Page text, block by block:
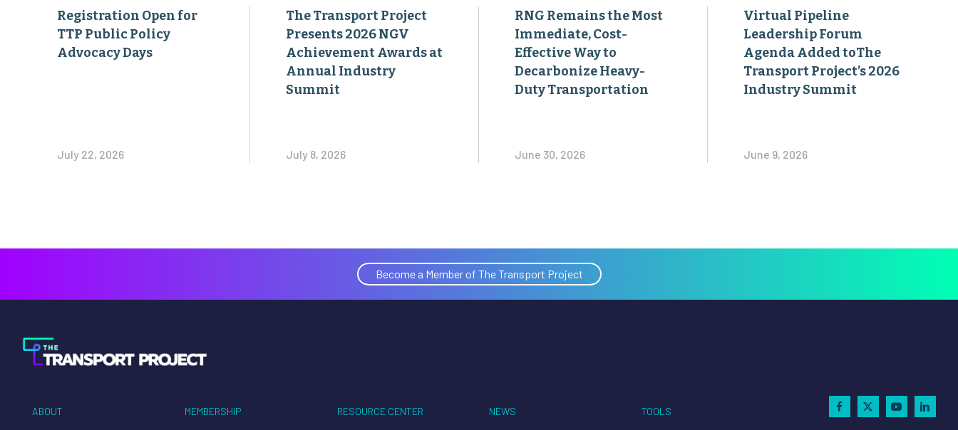
Registration Open for
TTP Public Policy
Advocacy Days
July 22, 2026
The Transport Project
Presents 2026 NGV
Achievement Awards at
Annual Industry
Summit
July 8, 2026
RNG Remains the Most
Immediate, Cost-
Effective Way to
Decarbonize Heavy-
Duty Transportation
June 30, 2026
Virtual Pipeline
Leadership Forum
Agenda Added toThe
Transport Project’s 2026
Industry Summit
June 9, 2026
Become a Member of The Transport Project
ABOUT MEMBERSHIP RESOURCE CENTER NEWS TOOLS